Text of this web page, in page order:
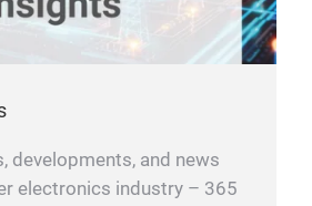
developments, and news
electronics industry – 365